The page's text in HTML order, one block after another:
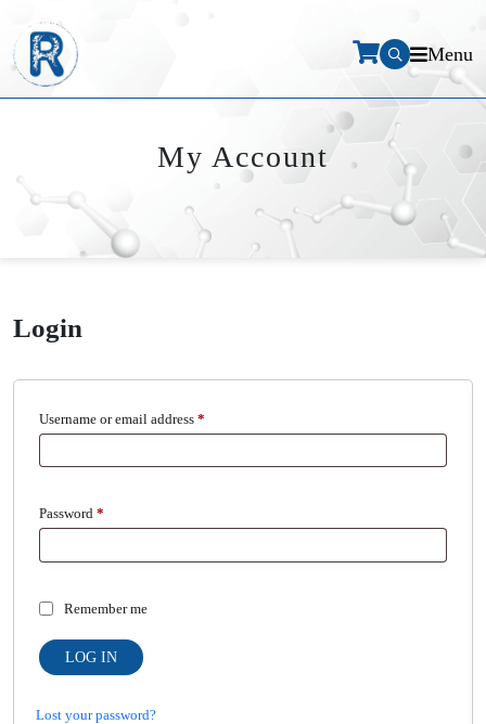
Menu
My Account
Login
Username or email address *
Password *
Remember me
LOG IN
Lost your password?